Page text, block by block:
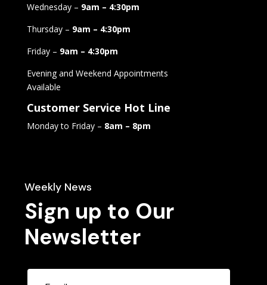
Wednesday – 9am – 4:30pm
Thursday – 9am – 4:30pm
Friday – 9am – 4:30pm
Evening and Weekend Appointments
Available
Customer Service Hot Line
Monday to Friday – 8am – 8pm
Weekly News
Sign up to Our
Newsletter